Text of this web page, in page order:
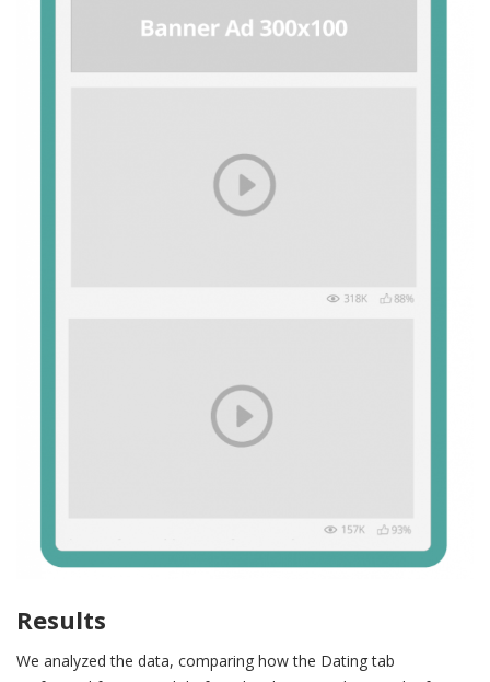
Results
We analyzed the data, comparing how the Dating tab